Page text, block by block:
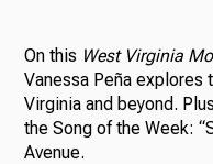
On this West Virginia
Vanessa Peña explores
Virginia and beyond.
the Song of the Week:
Avenue.